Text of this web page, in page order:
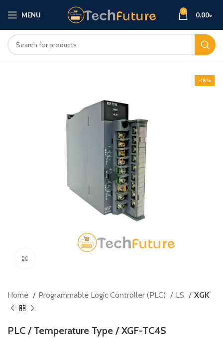
MENU 0 0.00৳
-18%
Home Programmable Logic Controller (PLC) LS XGK
PLC / Temperature Type / XGF-TC4S